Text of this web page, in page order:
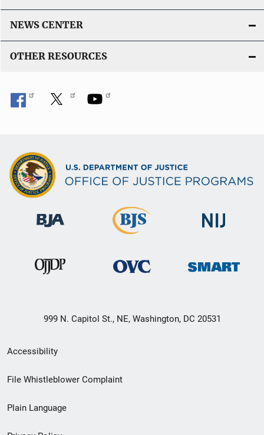
NEWS CENTER
OTHER RESOURCES
999 N. Capitol St., NE, Washington, DC 20531
Secondary
Footer
menu
Accessibility
File Whistleblower Complaint
Plain Language